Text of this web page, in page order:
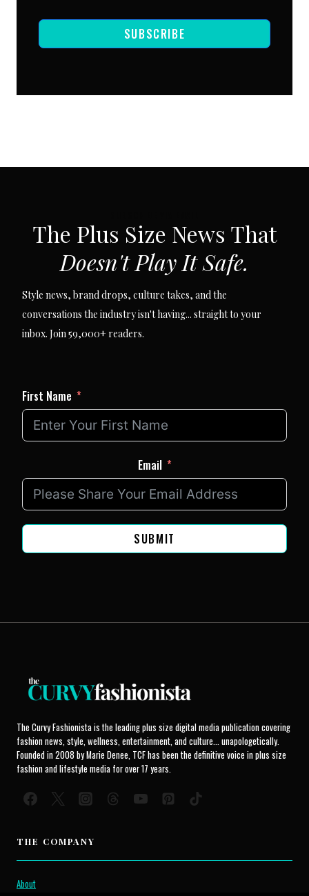
SUBSCRIBE
The Plus Size News That
Doesn't Play It Safe.
Style news, brand drops, culture takes, and the
conversations the industry isn't having... straight to your
inbox. Join 59,000+ readers.
First Name
Email
SUBMIT
The Curvy Fashionista is the leading plus size digital media publication covering
fashion news, style, wellness, entertainment, and culture... unapologetically.
Founded in 2008 by Marie Denee, TCF has been the definitive voice in plus size
fashion and lifestyle media for over 17 years.
THE COMPANY
About